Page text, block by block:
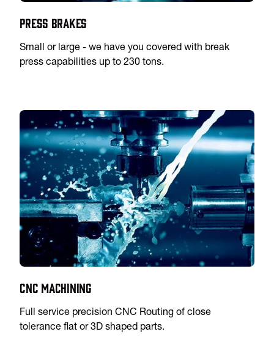
Press Brakes
Small or large - we have you covered with break
press capabilities up to 230 tons.
CNC Machining
Full service precision CNC Routing of close
tolerance flat or 3D shaped parts.